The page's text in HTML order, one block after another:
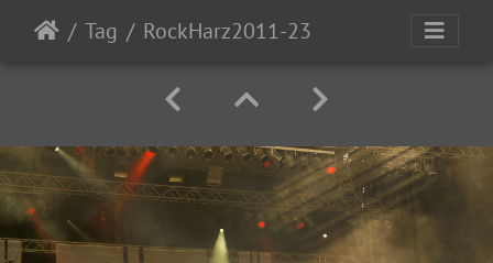
Tag RockHarz2011-23